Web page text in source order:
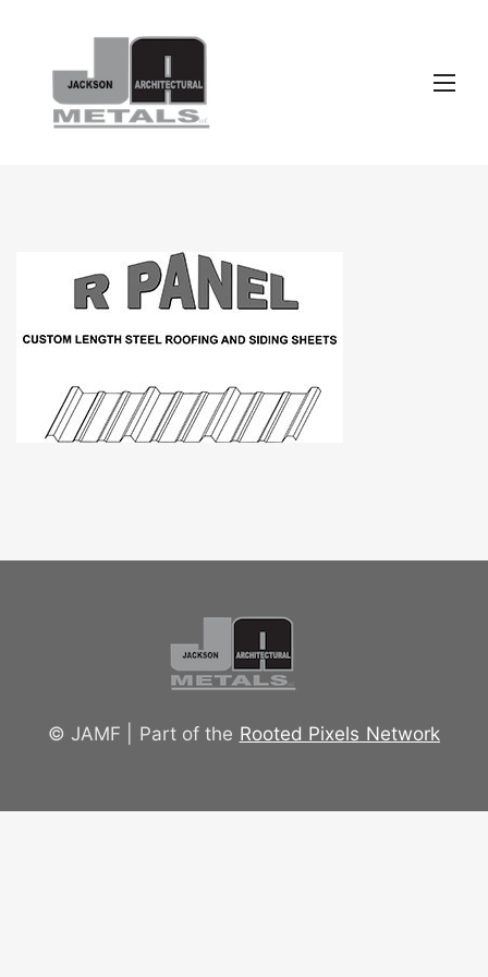
© JAMF | Part of the Rooted Pixels Network